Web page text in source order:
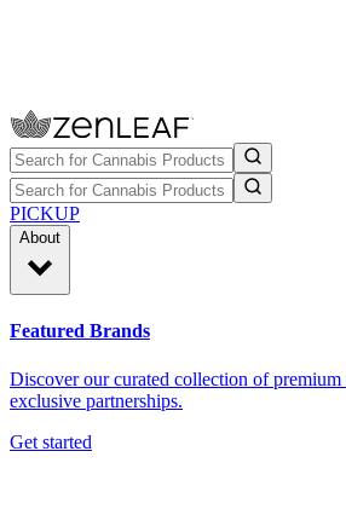
PICKUP
About
Featured Brands
Discover our curated collection of premium
exclusive partnerships.
Get started